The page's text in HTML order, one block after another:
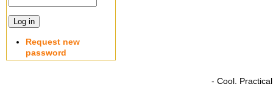
Request new
password
- Cool.